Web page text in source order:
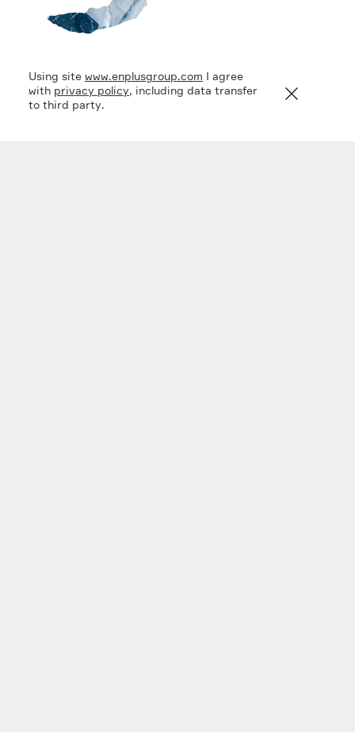
1,642
23,615 km
water volume of Lake
Using site www.enplusgroup.com I agree
with privacy policy, including data transfer
to third party.